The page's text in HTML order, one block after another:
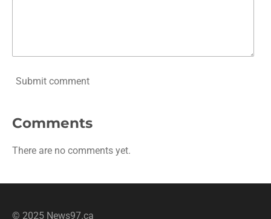
Submit comment
Comments
There are no comments yet.
© 2025 News97.ca